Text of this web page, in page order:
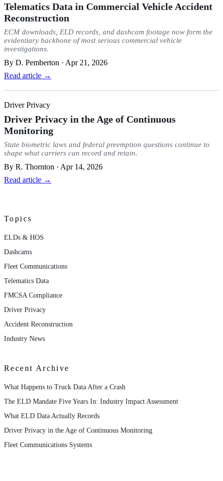
Telematics Data in Commercial Vehicle Accident
Reconstruction
ECM downloads, ELD records, and dashcam footage now form the
evidentiary backbone of most serious commercial vehicle
investigations.
By D. Pemberton · Apr 21, 2026
Read article →
Driver Privacy
Driver Privacy in the Age of Continuous
Monitoring
State biometric laws and federal preemption questions continue to
shape what carriers can record and retain.
By R. Thornton · Apr 14, 2026
Read article →
Topics
ELDs & HOS
Dashcams
Fleet Communications
Telematics Data
FMCSA Compliance
Driver Privacy
Accident Reconstruction
Industry News
Recent Archive
What Happens to Truck Data After a Crash
The ELD Mandate Five Years In: Industry Impact Assessment
What ELD Data Actually Records
Driver Privacy in the Age of Continuous Monitoring
Fleet Communications Systems